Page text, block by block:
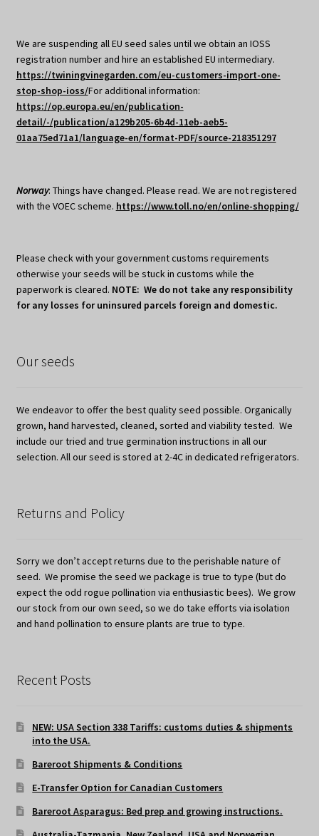
We are suspending all EU seed sales until we obtain an IOSS
registration number and hire an established EU intermediary.
https://twiningvinegarden.com/eu-customers-import-one-
stop-shop-ioss/For additional information:
https://op.europa.eu/en/publication-
detail/-/publication/a129b205-6b4d-11eb-aeb5-
01aa75ed71a1/language-en/format-PDF/source-218351297
Norway: Things have changed. Please read. We are not registered
with the VOEC scheme. https://www.toll.no/en/online-shopping/
Please check with your government customs requirements
otherwise your seeds will be stuck in customs while the
paperwork is cleared. NOTE: We do not take any responsibility
for any losses for uninsured parcels foreign and domestic.
Our seeds
We endeavor to offer the best quality seed possible. Organically
grown, hand harvested, cleaned, sorted and viability tested. We
include our tried and true germination instructions in all our
selection. All our seed is stored at 2-4C in dedicated refrigerators.
Returns and Policy
Sorry we don’t accept returns due to the perishable nature of
seed. We promise the seed we package is true to type (but do
expect the odd rogue pollination via enthusiastic bees). We grow
our stock from our own seed, so we do take efforts via isolation
and hand pollination to ensure plants are true to type.
Recent Posts
NEW: USA Section 338 Tariffs: customs duties & shipments
into the USA.
Bareroot Shipments & Conditions
E-Transfer Option for Canadian Customers
Bareroot Asparagus: Bed prep and growing instructions.